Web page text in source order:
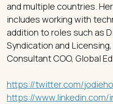
and multiple countries.
includes working with
addition to roles such as
Syndication and
Consultant COO, Global
https://twitter.com/
https://